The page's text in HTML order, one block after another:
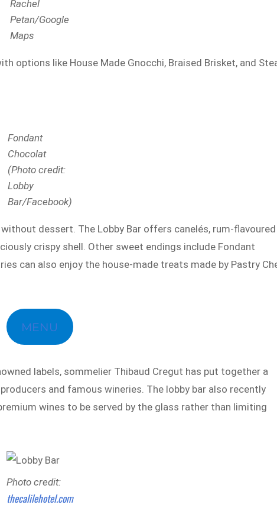
Rachel
Petan/Google
Maps
options like House Made Gnocchi, Braised Brisket, and
Fondant
Chocolat
(Photo credit:
Lobby
Bar/Facebook)
dessert. The Lobby Bar offers canelés, rum-flavoured
crispy shell. Other sweet endings include Fondant
can also enjoy the house-made treats made by Pastry
MENU
labels, sommelier Thibaud Cregut has put together a
and famous wineries. The lobby bar also recently
wines to be served by the glass rather than limiting
Photo credit:
thecalilehotel.com